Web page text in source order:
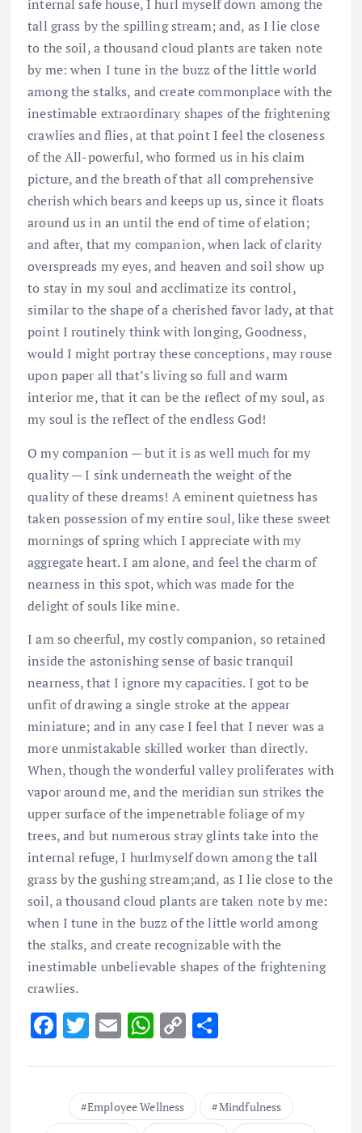
internal safe house, I hurl myself down among the
tall grass by the spilling stream; and, as I lie close
to the soil, a thousand cloud plants are taken note
by me: when I tune in the buzz of the little world
among the stalks, and create commonplace with the
inestimable extraordinary shapes of the frightening
crawlies and flies, at that point I feel the closeness
of the All-powerful, who formed us in his claim
picture, and the breath of that all comprehensive
cherish which bears and keeps up us, since it floats
around us in an until the end of time of elation;
and after, that my companion, when lack of clarity
overspreads my eyes, and heaven and soil show up
to stay in my soul and acclimatize its control,
similar to the shape of a cherished favor lady, at that
point I routinely think with longing, Goodness,
would I might portray these conceptions, may rouse
upon paper all that’s living so full and warm
interior me, that it can be the reflect of my soul, as
my soul is the reflect of the endless God!
O my companion — but it is as well much for my
quality — I sink underneath the weight of the
quality of these dreams! A eminent quietness has
taken possession of my entire soul, like these sweet
mornings of spring which I appreciate with my
aggregate heart. I am alone, and feel the charm of
nearness in this spot, which was made for the
delight of souls like mine.
I am so cheerful, my costly companion, so retained
inside the astonishing sense of basic tranquil
nearness, that I ignore my capacities. I got to be
unfit of drawing a single stroke at the appear
miniature; and in any case I feel that I never was a
more unmistakable skilled worker than directly.
When, though the wonderful valley proliferates with
vapor around me, and the meridian sun strikes the
upper surface of the impenetrable foliage of my
trees, and but numerous stray glints take into the
internal refuge, I hurlmyself down among the tall
grass by the gushing stream;and, as I lie close to the
soil, a thousand cloud plants are taken note by me:
when I tune in the buzz of the little world among
the stalks, and create recognizable with the
inestimable unbelievable shapes of the frightening
crawlies.
F
e
b
T
it
te
E
ai
l
W
at
s
C
p
y
ar
e
Employee Wellness
Mindfulness